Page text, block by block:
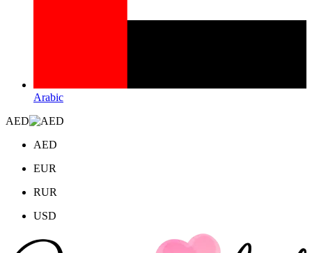
Arabic
AED
AED
EUR
RUR
USD